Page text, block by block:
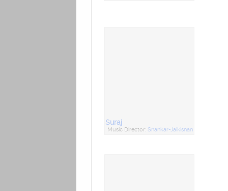
Suraj
Music Director: Shankar-Jaikishan